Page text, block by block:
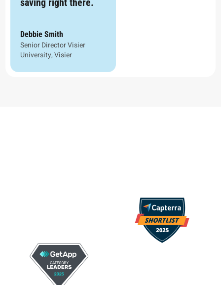
saving right there.
Debbie Smith
Senior Director Visier
University, Visier